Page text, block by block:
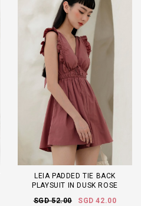
LEIA PADDED TIE BACK
PLAYSUIT IN DUSK ROSE
SGD 52.00
SGD 42.00